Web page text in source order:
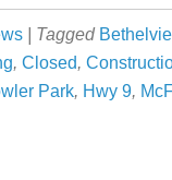
| Tagged
, Closed,
Park, Hwy 9,